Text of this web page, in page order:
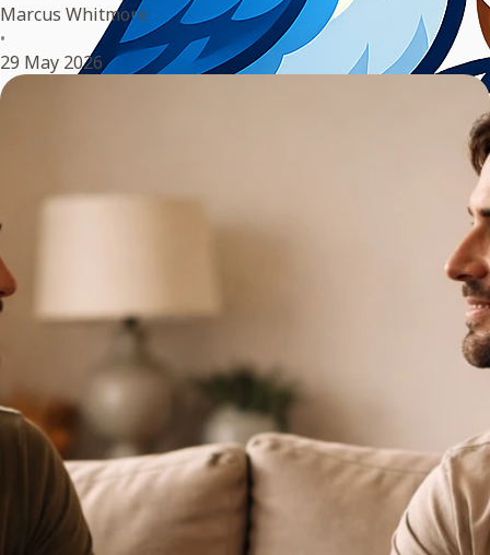
Marcus Whitmore
•
29 May 2026